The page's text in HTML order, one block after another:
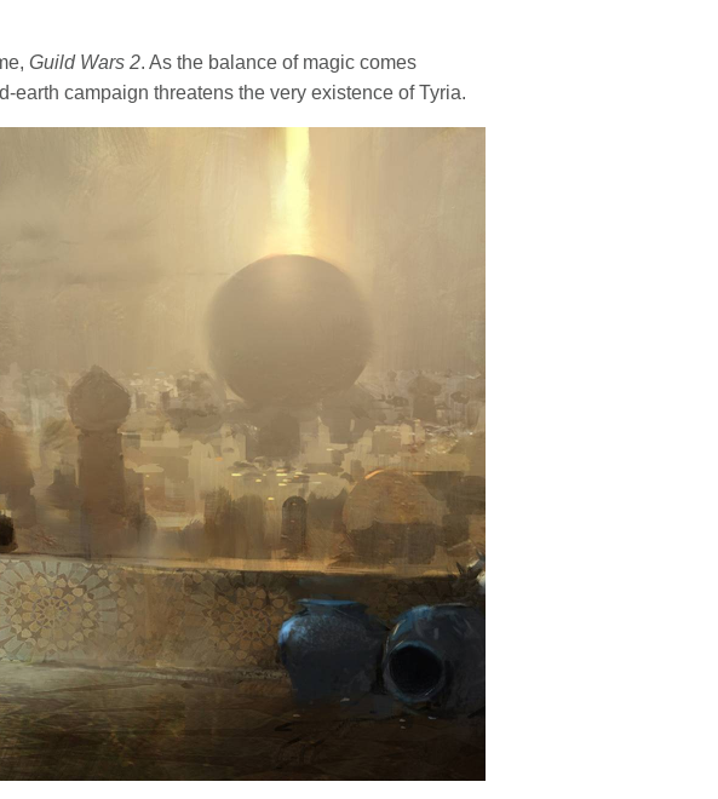
Guild Wars 2. As the balance of magic comes
campaign threatens the very existence of Tyria.